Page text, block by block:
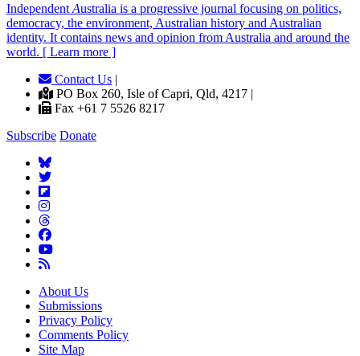
Independent Australia is a progressive journal focusing on politics,
democracy, the environment, Australian history and Australian
identity. It contains news and opinion from Australia and around the
world. [ Learn more ]
Contact Us |
PO Box 260, Isle of Capri, Qld, 4217 |
Fax +61 7 5526 8217
Subscribe Donate
About Us
Submissions
Privacy Policy
Comments Policy
Site Map